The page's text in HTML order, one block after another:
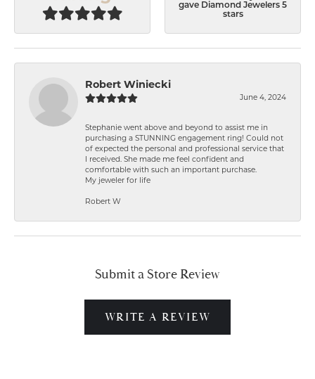
gave Diamond Jewelers 5
stars
Robert Winiecki
June 4, 2024
Stephanie went above and beyond to assist me in
purchasing a STUNNING engagement ring! Could not
of expected the personal and professional service that
I received. She made me feel confident and
comfortable with such an important purchase.
My jeweler for life
Robert W
Submit a Store Review
WRITE A REVIEW